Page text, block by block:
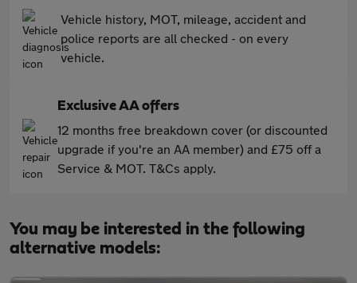
Vehicle history, MOT, mileage, accident and
police reports are all checked - on every
vehicle.
Exclusive AA offers
12 months free breakdown cover (or discounted
upgrade if you're an AA member) and £75 off a
Service & MOT. T&Cs apply.
You may be interested in the following
alternative models: